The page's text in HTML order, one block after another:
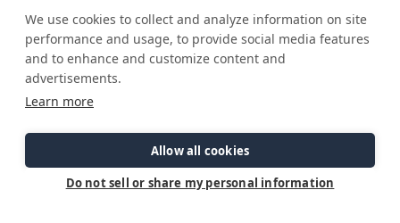
Connect
Careers
Contact Us
Find a Dealer
Customer Care
Support
Parts Support
Site Info
Privacy Policy
Cookie Preferences
We use cookies to collect and analyze information on site
performance and usage, to provide social media features
and to enhance and customize content and
advertisements.
Learn more
Allow all cookies
Do not sell or share my personal information